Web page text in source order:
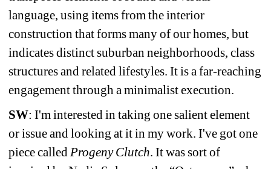
language, using items from the interior
construction that forms many of our homes, but
indicates distinct suburban neighborhoods, class
structures and related lifestyles. It is a far-reaching
engagement through a minimalist execution.
SW: I'm interested in taking one salient element
or issue and looking at it in my work. I've got one
piece called Progeny Clutch. It was sort of